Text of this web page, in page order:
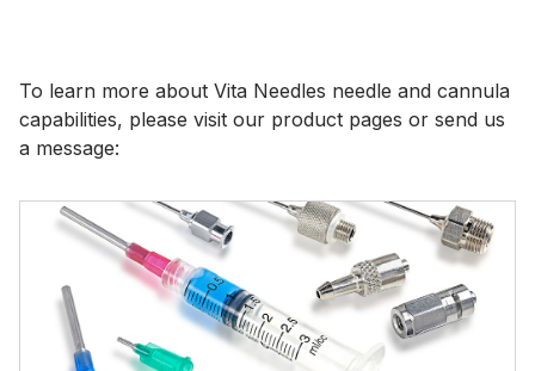
To learn more about Vita Needles needle and cannula
capabilities, please visit our product pages or send us
a message: